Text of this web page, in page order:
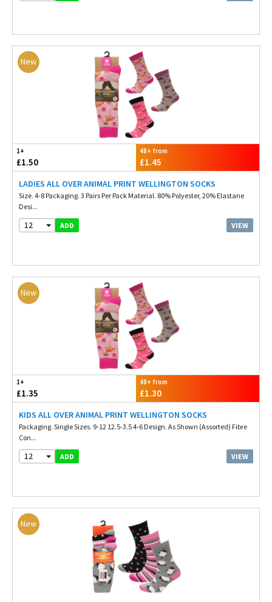
New
1+
£1.50
48+ from
£1.45
LADIES ALL OVER ANIMAL PRINT WELLINGTON SOCKS
Size. 4-8 Packaging. 3 Pairs Per Pack Material. 80% Polyester, 20% Elastane
Desi...
12 ADD VIEW
New
1+
£1.35
48+ from
£1.30
KIDS ALL OVER ANIMAL PRINT WELLINGTON SOCKS
Packaging. Single Sizes. 9-12 12.5-3.5 4-6 Design. As Shown (Assorted) Fibre
Con...
12 ADD VIEW
New